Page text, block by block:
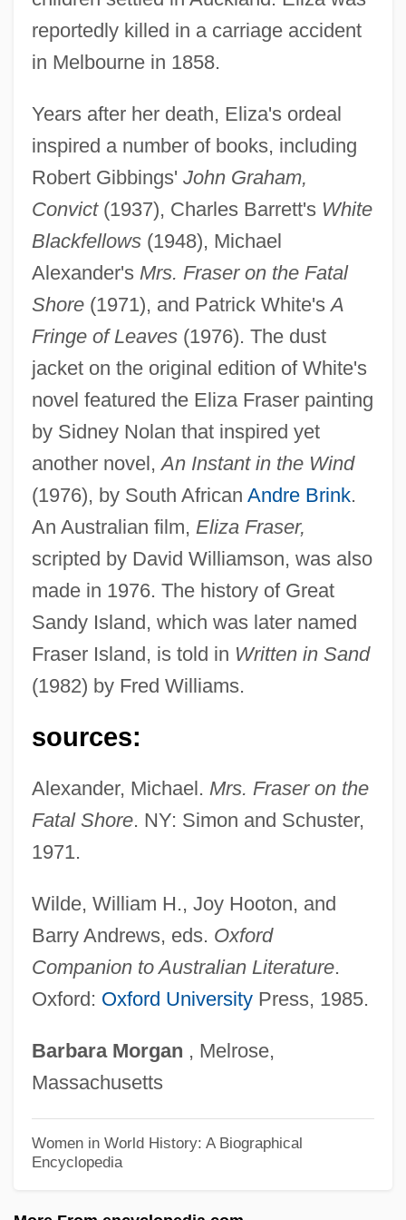
reportedly killed in a carriage accident
in Melbourne in 1858.
Years after her death, Eliza's ordeal
inspired a number of books, including
Robert Gibbings' John Graham,
Convict(1937), Charles Barrett's White
Blackfellows(1948), Michael
Alexander's Mrs. Fraser on the Fatal
Shore(1971), and Patrick White'sA
Fringe of Leaves(1976). The dust
jacket on the original edition of White's
novel featured the Eliza Fraser painting
by Sidney Nolan that inspired yet
another novel,An Instant in the Wind
(1976), by South African Andre Brink.
An Australian film, Eliza Fraser,
scripted by David Williamson, was also
made in 1976. The history of Great
Sandy Island, which was later named
Fraser Island, is told in Written in Sand
(1982) by Fred Williams.
sources:
Alexander, Michael. Mrs. Fraser on the
Fatal Shore. NY: Simon and Schuster,
1971.
Wilde, William H., Joy Hooton, and
Barry Andrews, eds. Oxford
Companion to Australian Literature.
Oxford: Oxford UniversityPress, 1985.
Barbara Morgan , Melrose,
Massachusetts
Women in World History: A Biographical
Encyclopedia
Fraser, Dawn (1937—)
Fraser, Dawn (1937–)
Fraser, David 1920–
Fraser, Brendan 1968–
Fraser, Brad 1959-
Fraser, Antonia 1932–
Fraser, Antonia 1932- (Antonia
Pakenham)
Fraser, Antonia (1932–)
Fraser, Antonia
Vanessa Graham)
Fraser, Alexa Stirling (1897–1977)